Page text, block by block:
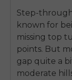
Step-
known for
missing top
points. But
gap quite a
moderate